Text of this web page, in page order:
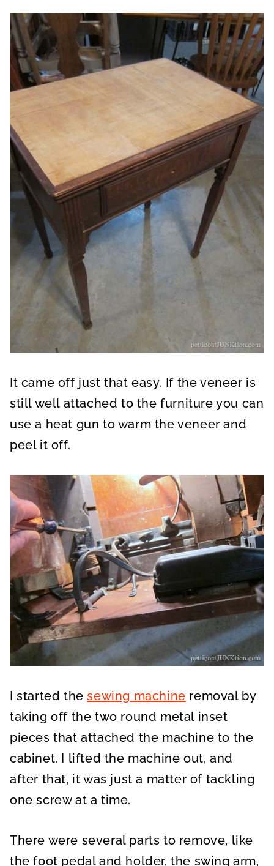
It came off just that easy. If the veneer is
still well attached to the furniture you can
use a heat gun to warm the veneer and
peel it off.
I started thesewing machine removal by
taking off the two round metal inset
pieces that attached the machine to the
cabinet. I lifted the machine out, and
after that, it was just a matter of tackling
one screw at a time.
There were several parts to remove, like
the foot pedal and holder, the swing arm,